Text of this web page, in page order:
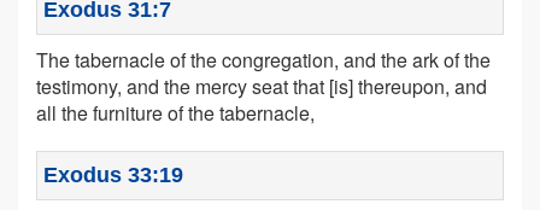
Exodus 31:7
The tabernacle of the congregation, and the ark of the
testimony, and the mercy seat that [is] thereupon, and
all the furniture of the tabernacle,
Exodus 33:19